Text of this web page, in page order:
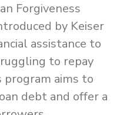
Forgiveness
by Keiser
assistance to
to repay
aims to
debt and offer a